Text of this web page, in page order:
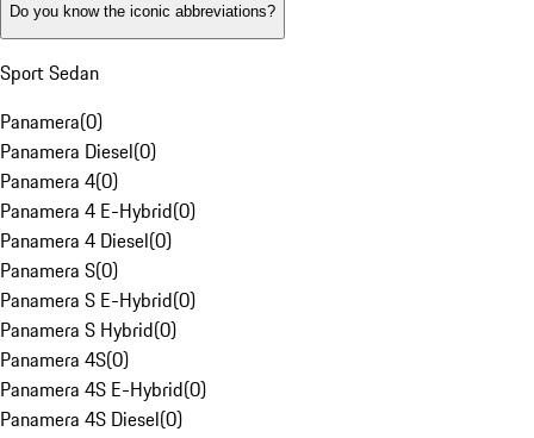
Do you know the iconic abbreviations?
Sport Sedan
Panamera(0)
Panamera Diesel(0)
Panamera 4(0)
Panamera 4 E-Hybrid(0)
Panamera 4 Diesel(0)
Panamera S(0)
Panamera S E-Hybrid(0)
Panamera S Hybrid(0)
Panamera 4S(0)
Panamera 4S E-Hybrid(0)
Panamera 4S Diesel(0)